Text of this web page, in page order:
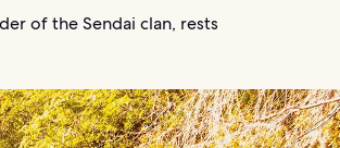
of the Sendai clan, rests